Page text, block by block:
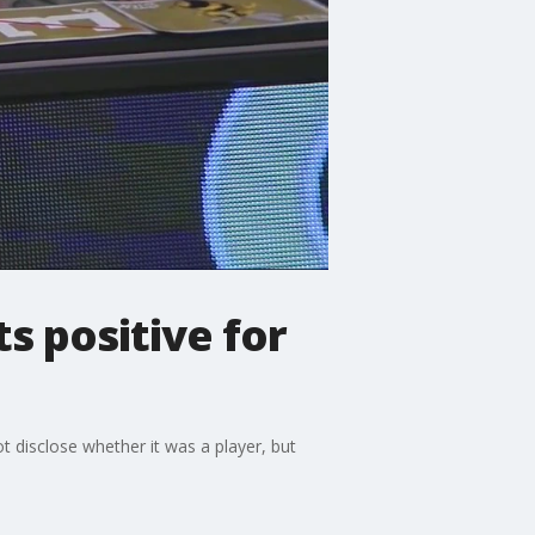
positive for
disclose whether it was a player, but